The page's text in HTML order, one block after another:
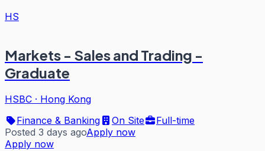
HS
Markets - Sales and Trading -
Graduate
HSBC · Hong Kong
Finance & Banking
On Site
Full-time
Posted 3 days agoApply now
Apply now